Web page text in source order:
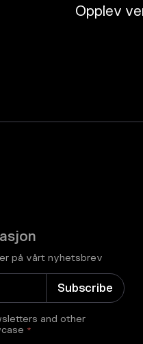
Opplev
på vårt nyhetsbrev
and other
*